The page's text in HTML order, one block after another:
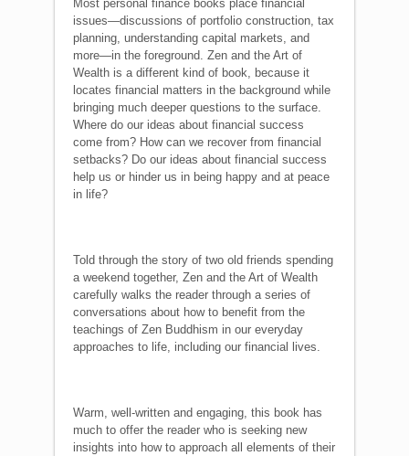
Most personal finance books place financial
issues—discussions of portfolio construction, tax
planning, understanding capital markets, and
more—in the foreground. Zen and the Art of
Wealth is a different kind of book, because it
locates financial matters in the background while
bringing much deeper questions to the surface.
Where do our ideas about financial success
come from? How can we recover from financial
setbacks? Do our ideas about financial success
help us or hinder us in being happy and at peace
in life?
Told through the story of two old friends spending
a weekend together, Zen and the Art of Wealth
carefully walks the reader through a series of
conversations about how to benefit from the
teachings of Zen Buddhism in our everyday
approaches to life, including our financial lives.
Warm, well-written and engaging, this book has
much to offer the reader who is seeking new
insights into how to approach all elements of their